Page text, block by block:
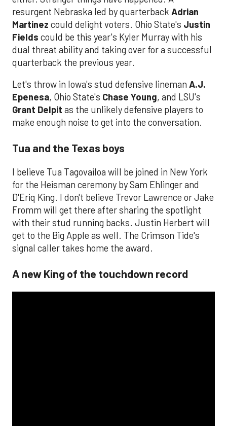
resurgent Nebraska led by quarterback Adrian
Martinez could delight voters. Ohio State's Justin
Fields could be this year's Kyler Murray with his
dual threat ability and taking over for a successful
quarterback the previous year.
Let's throw in Iowa's stud defensive lineman A.J.
Epenesa, Ohio State's Chase Young, and LSU's
Grant Delpit as the unlikely defensive players to
make enough noise to get into the conversation.
Tua and the Texas boys
I believe Tua Tagovailoa will be joined in New York
for the Heisman ceremony by Sam Ehlinger and
D'Eriq King. I don't believe Trevor Lawrence or Jake
Fromm will get there after sharing the spotlight
with their stud running backs. Justin Herbert will
get to the Big Apple as well. The Crimson Tide's
signal caller takes home the award.
A new King of the touchdown record